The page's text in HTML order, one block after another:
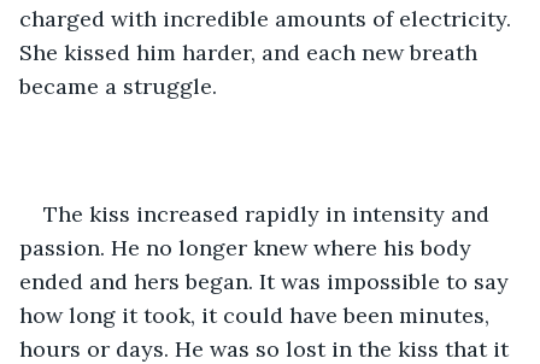
charged with incredible amounts of electricity.
She kissed him harder, and each new breath
became a struggle.
The kiss increased rapidly in intensity and
passion. He no longer knew where his body
ended and hers began. It was impossible to say
how long it took, it could have been minutes,
hours or days. He was so lost in the kiss that it